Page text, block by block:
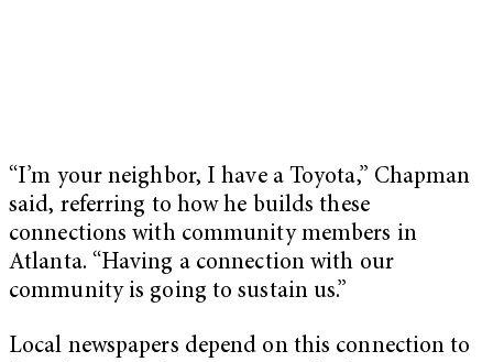
“I’m your neighbor, I have a Toyota,” Chapman
said, referring to how he builds these
connections with community members in
Atlanta. “Having a connection with our
community is going to sustain us.”
Local newspapers depend on this connection to